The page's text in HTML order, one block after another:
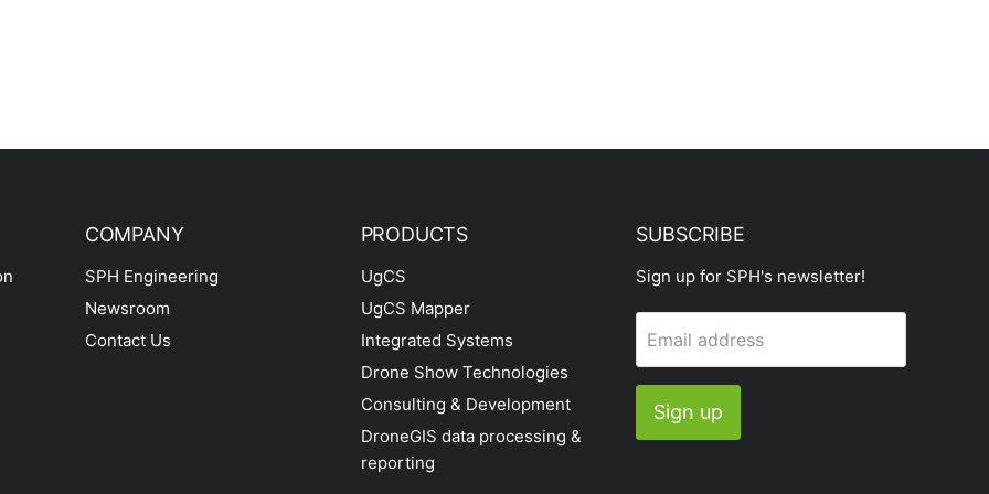
COMPANY
SPH Engineering
Newsroom
Contact Us
PRODUCTS
UgCS
UgCS Mapper
Integrated Systems
Drone Show Technologies
Consulting & Development
DroneGIS data processing &
reporting
SUBSCRIBE
Sign up for SPH's newsletter!
Email address
Sign up